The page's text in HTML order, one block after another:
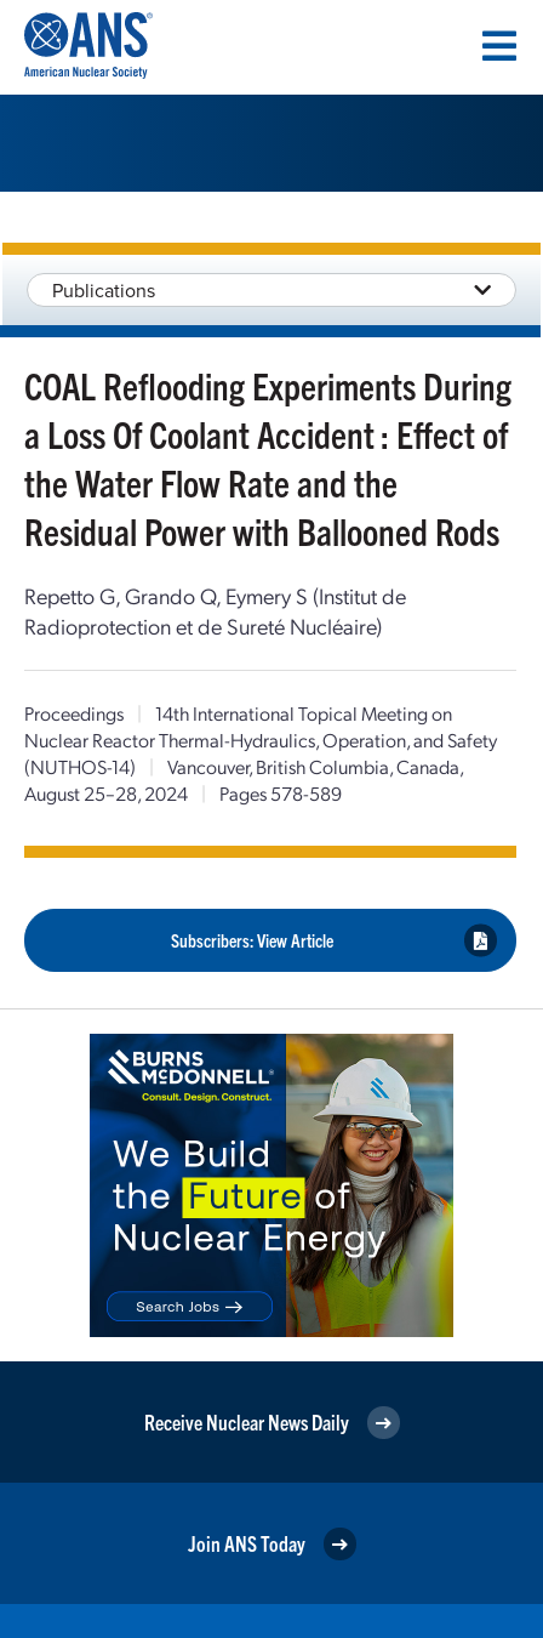
CONTENT
Publications
COAL Reflooding Experiments During
a Loss Of Coolant Accident : Effect of
the Water Flow Rate and the
Residual Power with Ballooned Rods
Repetto G, Grando Q, Eymery S (Institut de
Radioprotection et de Sureté Nucléaire)
Proceedings | 14th International Topical Meeting on
Nuclear Reactor Thermal-Hydraulics, Operation, and Safety
(NUTHOS-14)
| Vancouver, British Columbia, Canada,
August 25–28, 2024
| Pages 578-589
Subscribers: View Article
Receive Nuclear News Daily
Join ANS Today